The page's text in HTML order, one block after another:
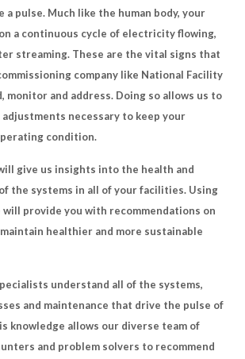
a pulse. Much like the human body, your
a continuous cycle of electricity flowing,
streaming. These are the vital signs that
company like National Facility
monitor and address. Doing so allows us to
adjustments necessary to keep your
condition.
give us insights into the health and
the systems in all of your facilities. Using
provide you with recommendations on
healthier and more sustainable
understand all of the systems,
and maintenance that drive the pulse of
knowledge allows our diverse team of
and problem solvers to recommend